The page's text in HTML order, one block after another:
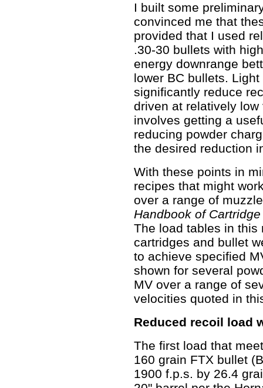
I built some
convinced me that
provided that I used
.30-30 bullets with
energy downrange
lower BC bullets.
significantly reduce
driven at relatively
involves getting a
reducing powder
the desired reduction
With these points in
recipes that might
over a range of
Handbook of
The load tables in this
cartridges and bullet
to achieve specified
shown for several
MV over a range of
velocities quoted in
Reduced recoil load
The first load that
160 grain FTX bullet
1900 f.p.s. by 26.4